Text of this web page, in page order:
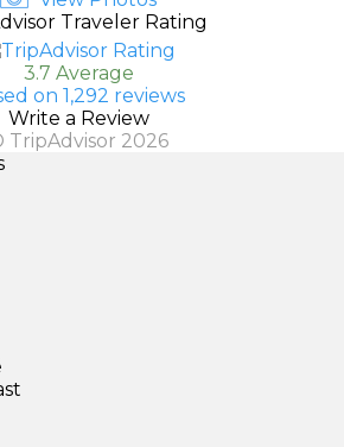
Traveler Rating
3.7 Average
on 1,292 reviews
Write a Review
TripAdvisor 2026